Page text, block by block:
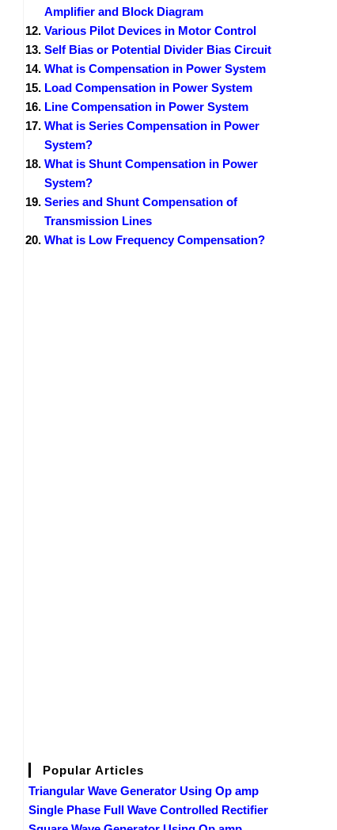
Amplifier and Block Diagram
Various Pilot Devices in Motor Control
Self Bias or Potential Divider Bias Circuit
What is Compensation in Power System
Load Compensation in Power System
Line Compensation in Power System
What is Series Compensation in Power
System?
What is Shunt Compensation in Power
System?
Series and Shunt Compensation of
Transmission Lines
What is Low Frequency Compensation?
Popular Articles
Triangular Wave Generator Using Op amp
Single Phase Full Wave Controlled Rectifier